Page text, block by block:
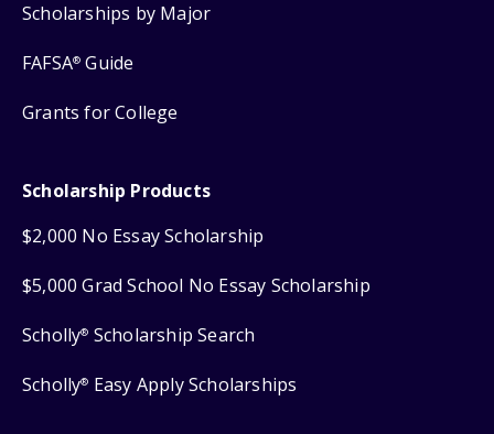
Scholarships by Major
FAFSA® Guide
Grants for College
Scholarship Products
$2,000 No Essay Scholarship
$5,000 Grad School No Essay Scholarship
Scholly® Scholarship Search
Scholly® Easy Apply Scholarships